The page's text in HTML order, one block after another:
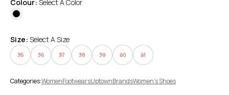
Colour: Select A Color
Size: Select A Size
35 36 37 38 39 40 41
Categories:WomenFootwearsUptownBrandsWomen's Shoes